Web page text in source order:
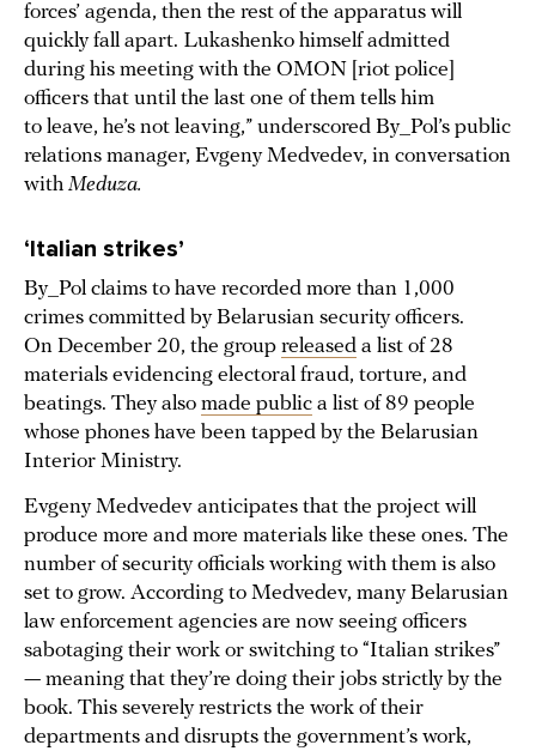
forces’ agenda, then the rest of the apparatus will
quickly fall apart. Lukashenko himself admitted
during his meeting with the OMON [riot police]
officers that until the last one of them tells him
to leave, he’s not leaving,” underscored By_Pol’s public
relations manager, Evgeny Medvedev, in conversation
with Meduza.
‘Italian strikes’
By_Pol claims to have recorded more than 1,000
crimes committed by Belarusian security officers.
On December 20, the group released a list of 28
materials evidencing electoral fraud, torture, and
beatings. They also made public a list of 89 people
whose phones have been tapped by the Belarusian
Interior Ministry.
Evgeny Medvedev anticipates that the project will
produce more and more materials like these ones. The
number of security officials working with them is also
set to grow. According to Medvedev, many Belarusian
law enforcement agencies are now seeing officers
sabotaging their work or switching to “Italian strikes”
— meaning that they’re doing their jobs strictly by the
book. This severely restricts the work of their
departments and disrupts the government’s work,